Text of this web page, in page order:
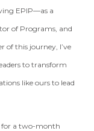
EPIP—as a
of Programs, and
of this journey, I’ve
to transform
like ours to lead
for a two-month